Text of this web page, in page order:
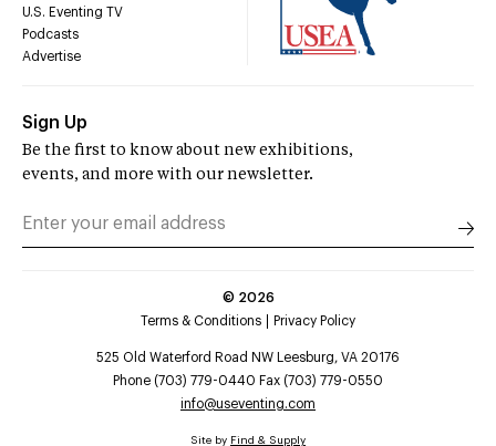
U.S. Eventing TV
Podcasts
Advertise
Sign Up
Be the first to know about new exhibitions,
events, and more with our newsletter.
© 2026
Terms & Conditions
Privacy Policy
525 Old Waterford Road NW Leesburg, VA 20176
Phone (703) 779-0440 Fax (703) 779-0550
info@useventing.com
Site by Find & Supply